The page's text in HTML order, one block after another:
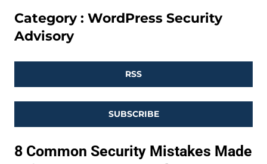
Category : WordPress Security
Advisory
RSS
SUBSCRIBE
8 Common Security Mistakes Made